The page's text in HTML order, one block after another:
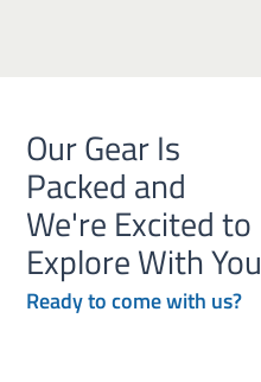
Our Gear Is
Packed and
We're Excited to
Explore With You
Ready tocomewith us?